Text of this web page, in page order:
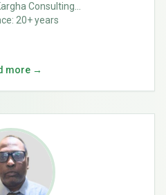
Consulting...
20+ years
more →